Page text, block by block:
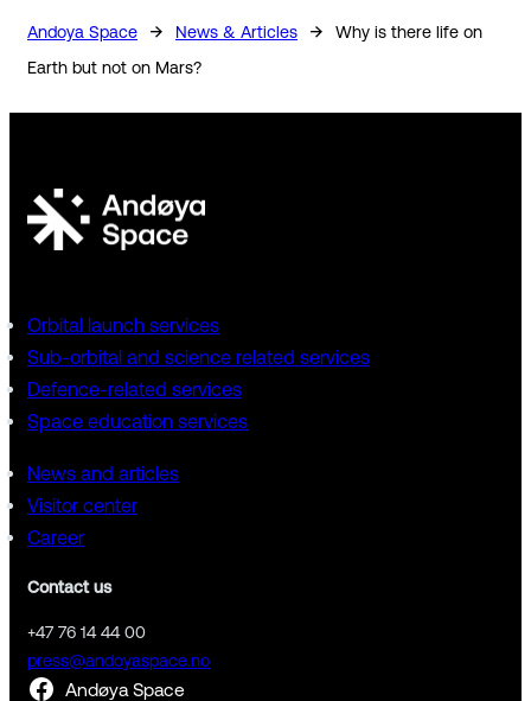
Andoya Space → News & Articles →
Why is there life on
Earth but not on Mars?
Orbital launch services
Sub-orbital and science related services
Defence-related services
Space education services
News and articles
Visitor center
Career
Contact us
+47 76 14 44 00
press@andoyaspace.no
Andøya Space